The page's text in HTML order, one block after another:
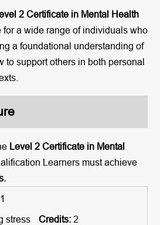
2 Certificate in Mental Health
a wide range of individuals who
a foundational understanding of
to support others in both personal
Level 2 Certificate in Mental
Learners must achieve
stress
2